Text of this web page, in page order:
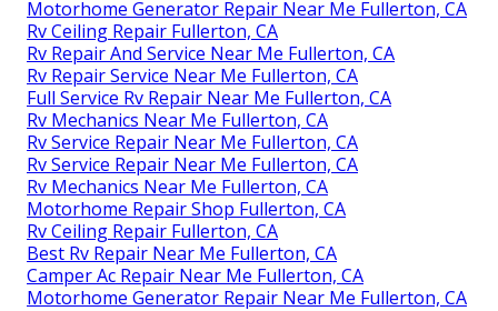
Motorhome Generator Repair Near Me Fullerton, CA
Rv Ceiling Repair Fullerton, CA
Rv Repair And Service Near Me Fullerton, CA
Rv Repair Service Near Me Fullerton, CA
Full Service Rv Repair Near Me Fullerton, CA
Rv Mechanics Near Me Fullerton, CA
Rv Service Repair Near Me Fullerton, CA
Rv Service Repair Near Me Fullerton, CA
Rv Mechanics Near Me Fullerton, CA
Motorhome Repair Shop Fullerton, CA
Rv Ceiling Repair Fullerton, CA
Best Rv Repair Near Me Fullerton, CA
Camper Ac Repair Near Me Fullerton, CA
Motorhome Generator Repair Near Me Fullerton, CA